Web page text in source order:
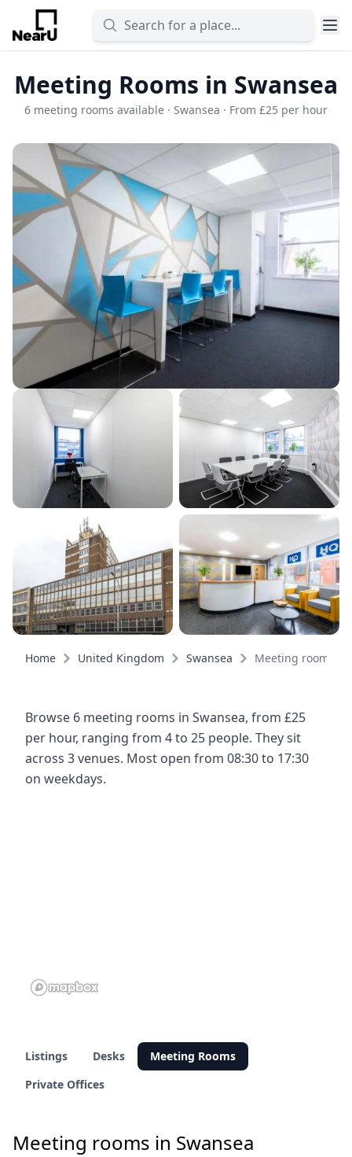
Meeting Rooms in Swansea
6 meeting rooms available · Swansea · From £25 per hour
Home United Kingdom Swansea Meeting rooms
Browse 6 meeting rooms in Swansea, from £25
per hour, ranging from 4 to 25 people. They sit
across 3 venues. Most open from 08:30 to 17:30
on weekdays.
Listings Desks
Meeting Rooms
Private Offices
Meeting rooms in Swansea